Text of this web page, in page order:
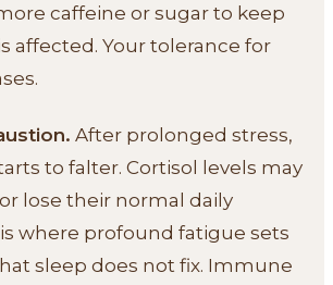
caffeine or sugar to keep
affected. Your tolerance for
After prolonged stress,
to falter. Cortisol levels may
lose their normal daily
where profound fatigue sets
sleep does not fix. Immune